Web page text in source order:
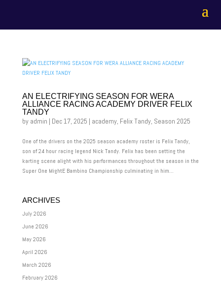
AN ELECTRIFYING SEASON FOR WERA
ALLIANCE RACING ACADEMY DRIVER FELIX
TANDY
by admin | Dec 17, 2025 | academy, Felix Tandy, Season 2025
One of the drivers on the 2025 season academy roster is Felix Tandy,
son of 24 hour racing legend Nick Tandy. Felix has been setting the
karting scene alight with his performances throughout the season in the
Super One MightE Bambino Championship culminating in him...
ARCHIVES
July 2026
June 2026
May 2026
April 2026
March 2026
February 2026